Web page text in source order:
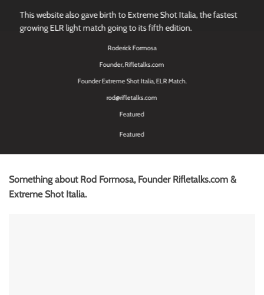
This website also gave birth to Extreme Shot Italia, the fastest
growing ELR light match going to its fifth edition.
Roderick Formosa
Founder, Rifletalks.com
Founder Extreme Shot Italia, ELR Match.
rod@rifletalks.com
Featured
Featured
Something about Rod Formosa, Founder Rifletalks.com &
Extreme Shot Italia.